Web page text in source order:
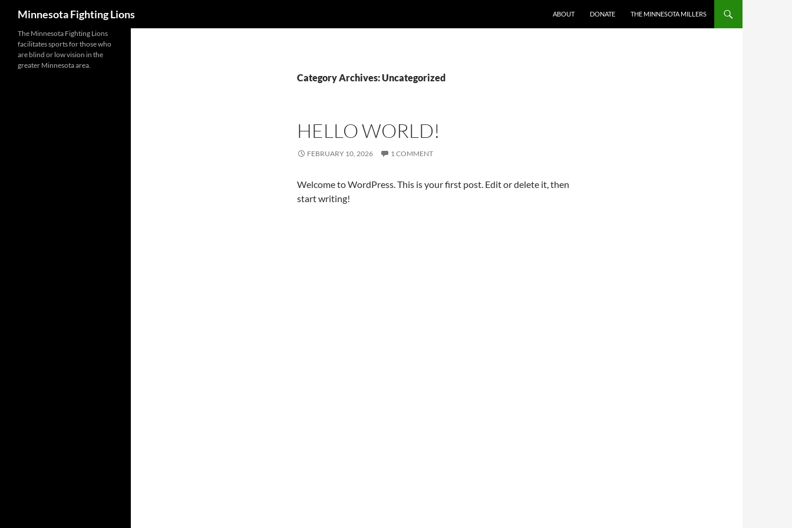
content
Minnesota Fighting Lions ABOUT DONATE THE MINNESOTA MILLERS
Category Archives: Uncategorized
HELLO WORLD!
FEBRUARY 10, 2026 1 COMMENT
Welcome to WordPress. This is your first post. Edit or delete it, then
start writing!
The Minnesota Fighting Lions
facilitates sports for those who
are blind or low vision in the
greater Minnesota area.